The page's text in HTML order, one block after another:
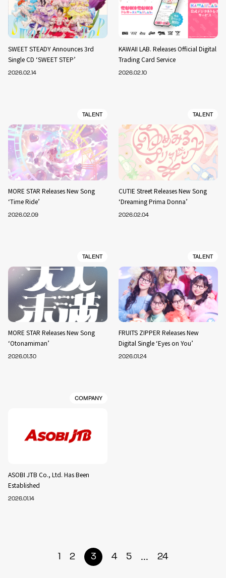
SWEET STEADY Announces 3rd
Single CD ‘SWEET STEP’
2026.02.14
KAWAII LAB. Releases Official Digital
Trading Card Service
2026.02.10
TALENT
MORE STAR Releases New Song
‘Time Ride’
2026.02.09
TALENT
CUTIE Street Releases New Song
‘Dreaming Prima Donna’
2026.02.04
TALENT
MORE STAR Releases New Song
‘Otonamiman’
2026.01.30
TALENT
FRUITS ZIPPER Releases New
Digital Single ‘Eyes on You’
2026.01.24
COMPANY
ASOBI JTB Co., Ltd. Has Been
Established
2026.01.14
1 2 3 4 5 ... 24